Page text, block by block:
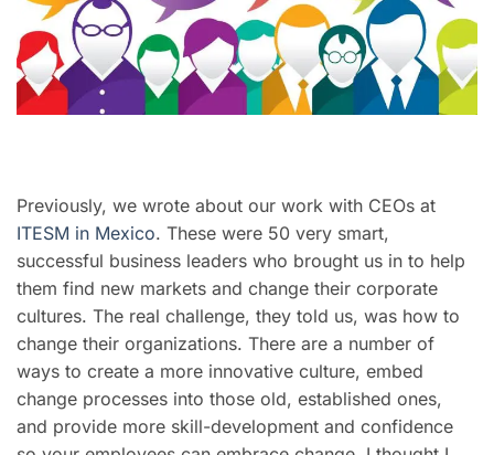
Previously, we wrote about our work with CEOs at
ITESM in Mexico. These were 50 very smart,
successful business leaders who brought us in to help
them find new markets and change their corporate
cultures. The real challenge, they told us, was how to
change their organizations. There are a number of
ways to create a more innovative culture, embed
change processes into those old, established ones,
and provide more skill-development and confidence